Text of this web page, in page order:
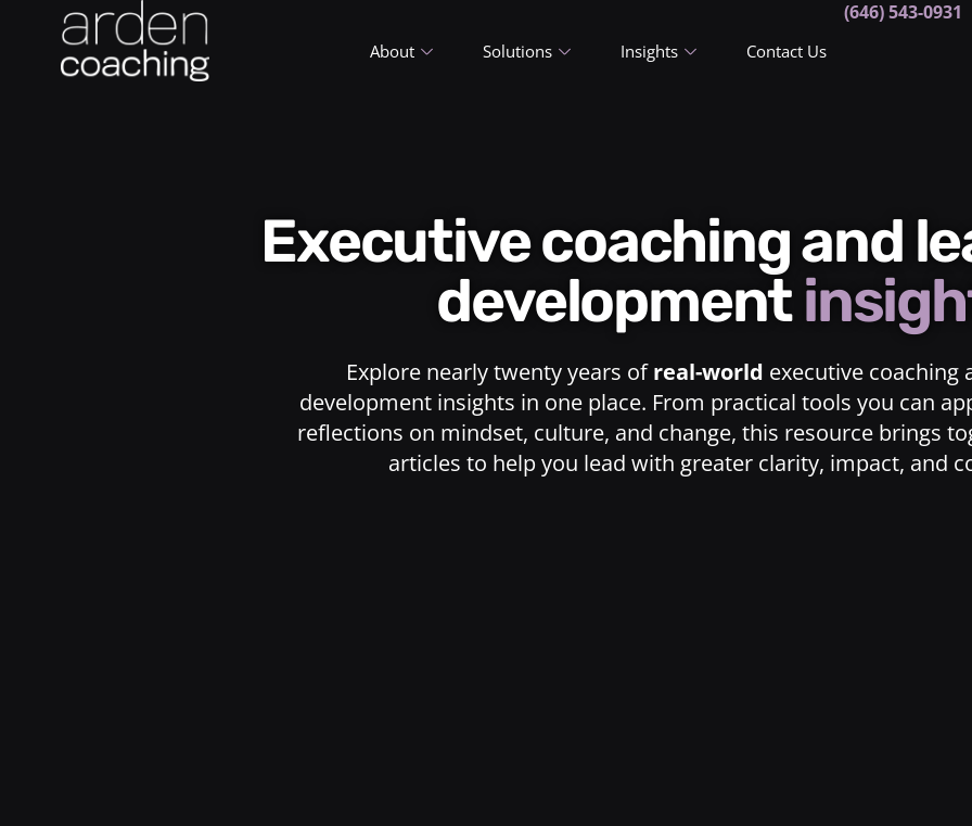
About Solutions Insights Contact Us
(646) 543-0931
Executive coaching and
development
Explore nearly twenty years ofreal-world executive coaching
development insights in one place. From practical tools you can
reflections on mindset, culture, and change, this resource brings
articles to help you lead with greater clarity, impact, and